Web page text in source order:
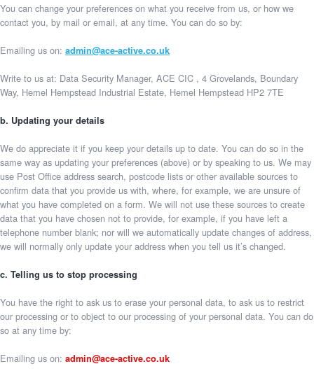
You can change your preferences on what you receive from us, or how we
contact you, by mail or email, at any time. You can do so by:
Emailing us on: admin@ace-active.co.uk
Write to us at: Data Security Manager, ACE CIC , 4 Grovelands, Boundary
Way, Hemel Hempstead Industrial Estate, Hemel Hempstead HP2 7TE
b. Updating your details
We do appreciate it if you keep your details up to date. You can do so in the
same way as updating your preferences (above) or by speaking to us. We may
use Post Office address search, postcode lists or other available sources to
confirm data that you provide us with, where, for example, we are unsure of
what you have completed on a form. We will not use these sources to create
data that you have chosen not to provide, for example, if you have left a
telephone number blank; nor will we automatically update changes of address,
we will normally only update your address when you tell us it’s changed.
c. Telling us to stop processing
You have the right to ask us to erase your personal data, to ask us to restrict
our processing or to object to our processing of your personal data. You can do
so at any time by:
Emailing us on: admin@ace-active.co.uk